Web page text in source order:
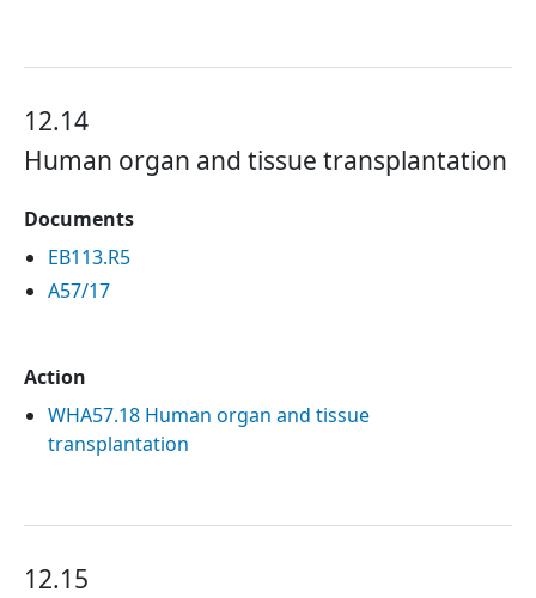
12.14
Human organ and tissue transplantation
Documents
EB113.R5
A57/17
Action
WHA57.18 Human organ and tissue
transplantation
12.15